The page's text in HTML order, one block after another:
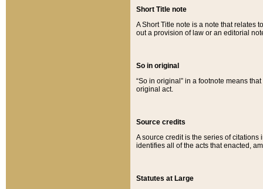
Short Title note
A Short Title note is a note that relates
out a provision of law or an editorial
So in original
“So in original” in a footnote means
original act.
Source credits
A source credit is the series of
identifies all of the acts that enacted,
Statutes at Large